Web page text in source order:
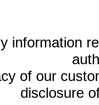
information
of our
disclosure